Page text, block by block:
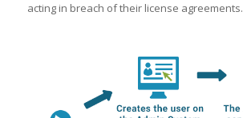
acting in breach of their license agreements.